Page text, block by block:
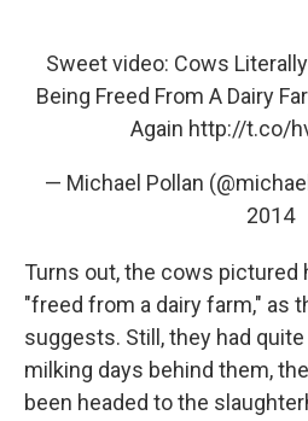
Sweet video: Cows
Being Freed From A Dairy
Again http://t.co/
— Michael Pollan
2014
Turns out, the cows pictured
"freed from a dairy farm," as
suggests. Still, they had
milking days behind them,
been headed to the